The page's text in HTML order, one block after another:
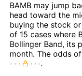
BAMB may jump
head toward the
buying the stock
of 15 cases where
Bollinger Band, its
month. The odds
.